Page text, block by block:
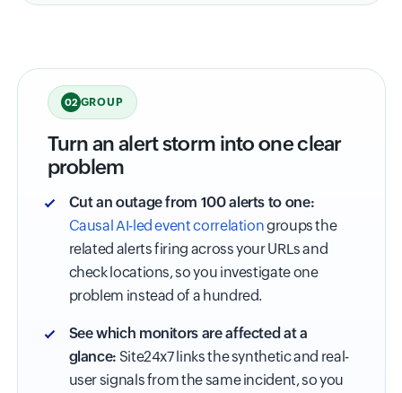
02 GROUP
Turn an alert storm into one clear
problem
Cut an outage from 100 alerts to one:
Causal AI-led event correlationgroups the
related alerts firing across your URLs and
check locations, so you investigate one
problem instead of a hundred.
See which monitors are affected at a
glance: Site24x7 links the synthetic and real-
user signals from the same incident, so you